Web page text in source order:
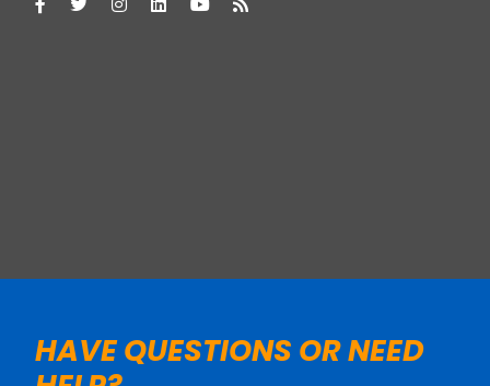
HAVE QUESTIONS OR NEED